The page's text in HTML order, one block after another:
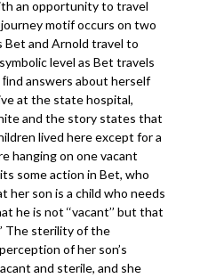
an opportunity to travel
motif occurs on two
Bet and Arnold travel to
level as Bet travels
answers about herself
at the state hospital,
and the story states that
lived here except for a
hanging on one vacant
some action in Bet, who
her son is a child who needs
he is not ‘‘vacant’’ but that
The sterility of the
of her son’s
and sterile, and she